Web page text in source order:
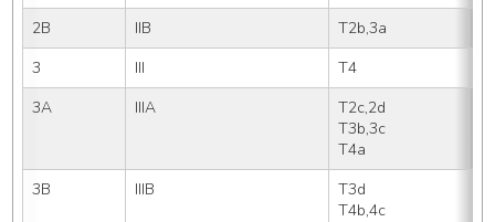
2B
IIB T2b,3a
3
III T4
3A
IIIA
T2c,2d
T3b,3c
T4a
3B
IIIB
T3d
T4b,4c